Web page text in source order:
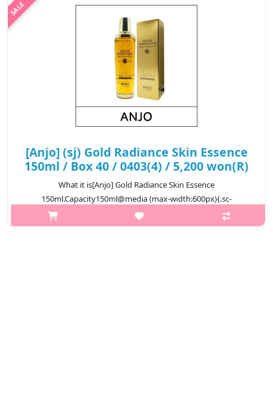
[Anjo] (sj) Gold Radiance Skin Essence
150ml / Box 40 / 0403(4) / 5,200 won(R)
What it is[Anjo] Gold Radiance Skin Essence
150ml.Capacity150ml@media (max-width:600px){.sc-
desc>div>div:first-child{font-size:17px!important;}.sc-
desc>div>div:nth-child(2){font-size:14px!important;}}